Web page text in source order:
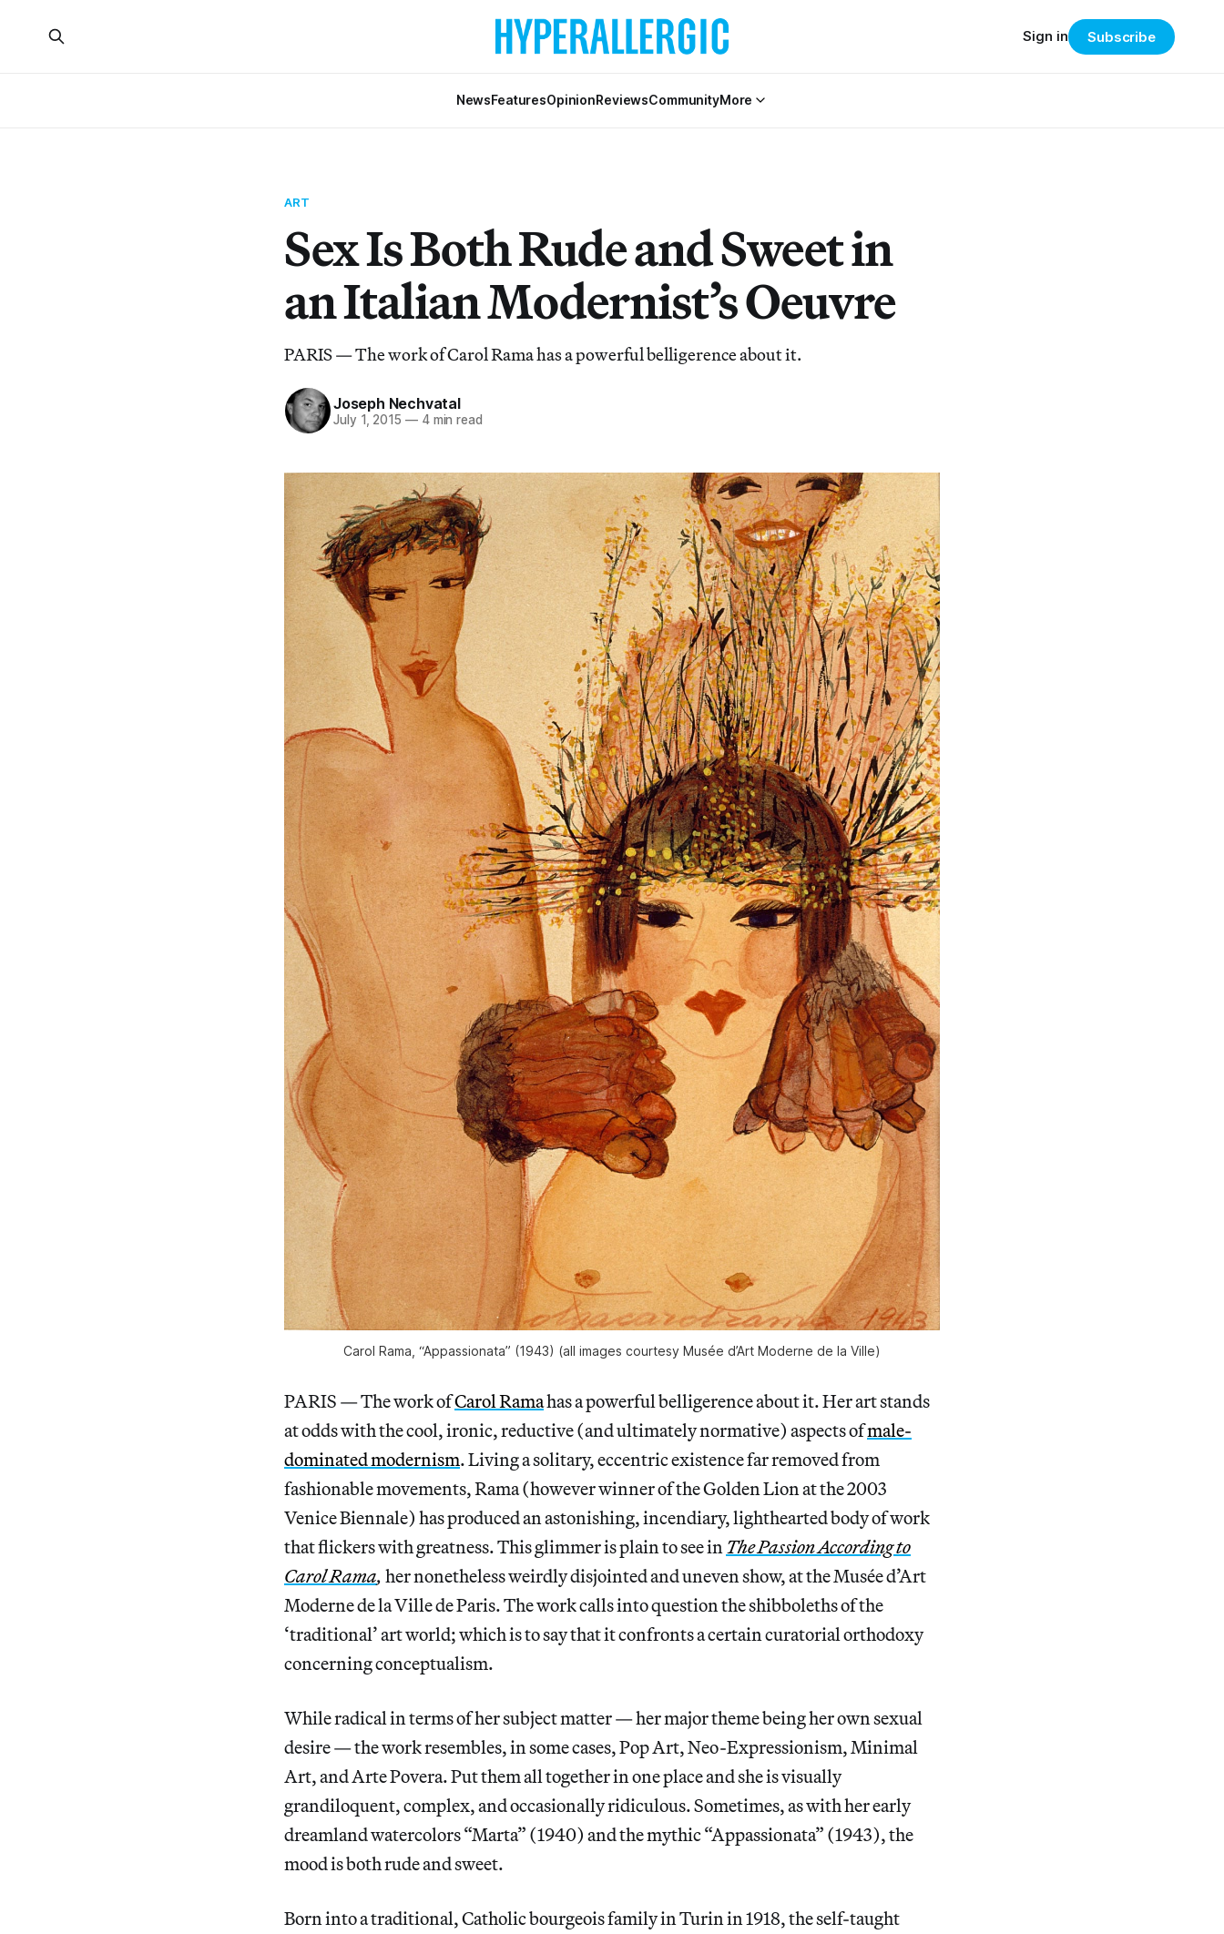
NewsFeaturesOpinionReviewsCommunityMore
Sign in Subscribe
ART
Sex Is Both Rude and Sweet in
an Italian Modernist’s Oeuvre
PARIS — The work of Carol Rama has a powerful belligerence about it.
Joseph Nechvatal
July 1, 2015 —4 min read
Carol Rama, “Appassionata” (1943) (all images courtesy Musée d’Art Moderne de la Ville)
PARIS — The work ofCarol Ramahas a powerful belligerence about it. Her art stands
at odds with the cool, ironic, reductive (and ultimately normative) aspects ofmale-
dominated modernism. Living a solitary, eccentric existence far removed from
fashionable movements, Rama (however winner of the Golden Lion at the 2003
Venice Biennale) has produced an astonishing, incendiary, lighthearted body of work
that flickers with greatness. This glimmer is plain to see inThe Passion According to
Carol Rama, her nonetheless weirdly disjointed and uneven show, at the Musée d’Art
Moderne de la Ville de Paris. The work calls into question the shibboleths of the
‘traditional’ art world; which is to say that it confronts a certain curatorial orthodoxy
concerning conceptualism.
While radical in terms of her subject matter — her major theme being her own sexual
desire — the work resembles, in some cases, Pop Art, Neo-Expressionism, Minimal
Art, and Arte Povera. Put them all together in one place and she is visually
grandiloquent, complex, and occasionally ridiculous. Sometimes, as with her early
dreamland watercolors “Marta” (1940) and the mythic “Appassionata” (1943), the
mood is both rude and sweet.
Born into a traditional, Catholic bourgeois family in Turin in 1918, the self-taught